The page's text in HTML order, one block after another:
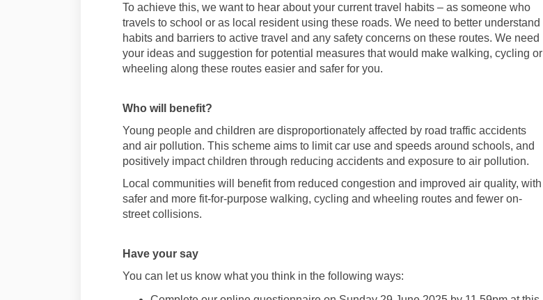
To achieve this, we want to hear about your current travel habits – as someone who
travels to school or as local residentusing these roads. We need to better understand
habits and barriers to active travel and any safety concerns on these routes. We need
yourideas and suggestion for potential measures that would make walking, cycling or
wheeling along these routes easier and safer for you.
Who will benefit?
Young people and children are disproportionately affected by road traffic accidents
and air pollution. This scheme aims to limit car use and speeds around schools, and
positively impactchildren through reducing accidents and exposure to air pollution.
Local communities will
benefitfrom reduced congestion and improved air quality, with
safer and more fit-for-purpose walking, cycling and wheeling routesand fewer on-
street collisions.
Haveyour say
You can let us know what you think in the following ways: